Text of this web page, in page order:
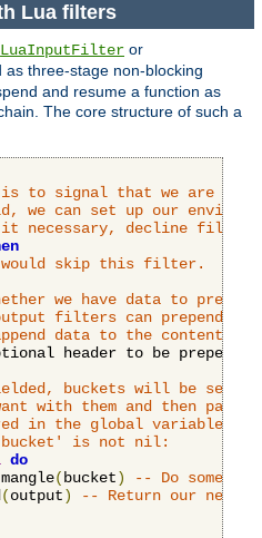
Lua filters
LuaInputFilter or
as three-stage non-blocking
and resume a function as
The core structure of such a
to signal that we are
we can set up our
it necessary, decline
skip this filter.
we have data to
filters can prepend
data to the content.
header to be
buckets will be sent
with them and then pass
in the global variable
is not nil:
do
mangle( bucket)
-- Do some
(output)
-- Return our new